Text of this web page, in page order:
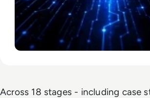
Across 18 stages - including case